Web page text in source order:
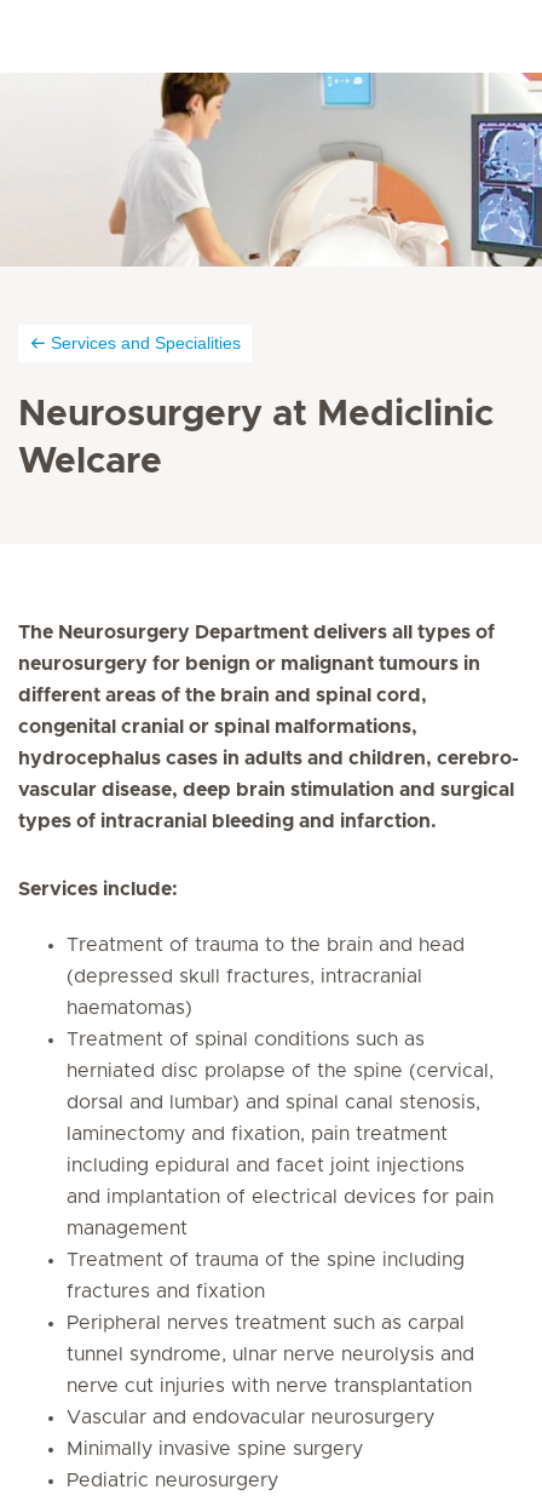
Services and Specialities
Neurosurgery at Mediclinic
Welcare
The Neurosurgery Department delivers all types of
neurosurgery for benign or malignant tumours in
different areas of the brain and spinal cord,
congenital cranial or spinal malformations,
hydrocephalus cases in adults and children, cerebro-
vascular disease, deep brain stimulation and surgical
types of intracranial bleeding and infarction.
Services include:
Treatment of trauma to the brain and head
(depressed skull fractures, intracranial
haematomas)
Treatment of spinal conditions such as
herniated disc prolapse of the spine (cervical,
dorsal and lumbar) and spinal canal stenosis,
laminectomy and fixation, pain treatment
including epidural and facet joint injections
and implantation of electrical devices for pain
management
Treatment of trauma of the spine including
fractures and fixation
Peripheral nerves treatment such as carpal
tunnel syndrome, ulnar nerve neurolysis and
nerve cut injuries with nerve transplantation
Vascular and endovacular neurosurgery
Minimally invasive spine surgery
Pediatric neurosurgery